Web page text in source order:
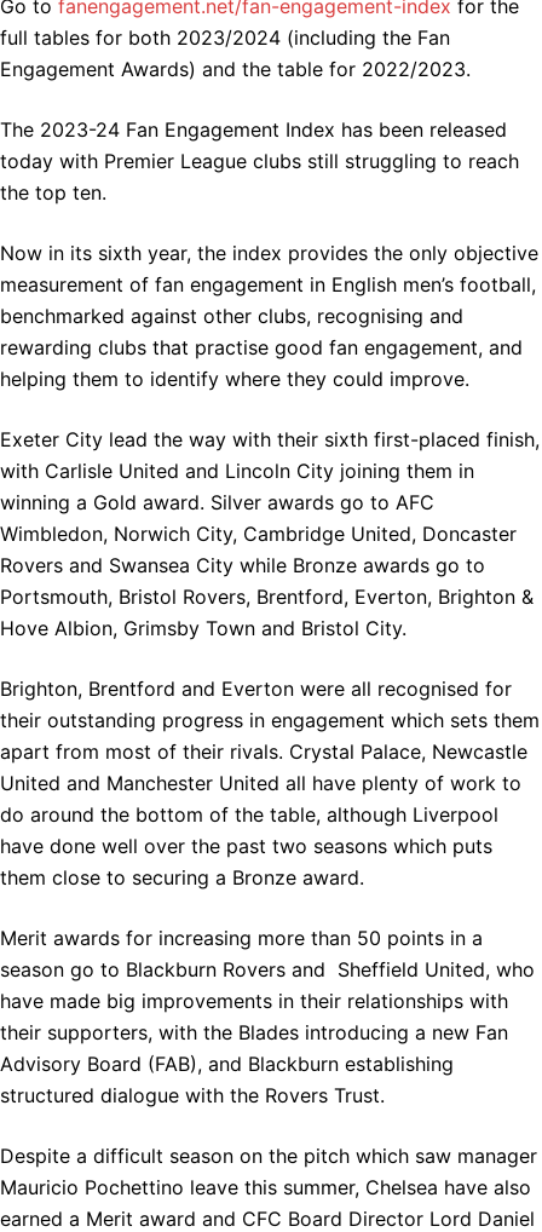
Go to fanengagement.net/fan-engagement-index for the
full tables for both 2023/2024 (including the Fan
Engagement Awards) and the table for 2022/2023.
The 2023-24 Fan Engagement Index has been released
today with Premier League clubs still struggling to reach
the top ten.
Now in its sixth year, the index provides the only objective
measurement of fan engagement in English men’s football,
benchmarked against other clubs, recognising and
rewarding clubs that practise good fan engagement, and
helping them to identify where they could improve.
Exeter City lead the way with their sixth first-placed finish,
with Carlisle United and Lincoln City joining them in
winning a Gold award. Silver awards go to AFC
Wimbledon, Norwich City, Cambridge United, Doncaster
Rovers and Swansea City while Bronze awards go to
Portsmouth, Bristol Rovers, Brentford, Everton, Brighton &
Hove Albion, Grimsby Town and Bristol City.
Brighton, Brentford and Everton were all recognised for
their outstanding progress in engagement which sets them
apart from most of their rivals. Crystal Palace, Newcastle
United and Manchester United all have plenty of work to
do around the bottom of the table, although Liverpool
have done well over the past two seasons which puts
them close to securing a Bronze award.
Merit awards for increasing more than 50 points in a
season go to Blackburn Rovers and Sheffield United, who
have made big improvements in their relationships with
their supporters, with the Blades introducing a new Fan
Advisory Board (FAB), and Blackburn establishing
structured dialogue with the Rovers Trust.
Despite a difficult season on the pitch which saw manager
Mauricio Pochettino leave this summer, Chelsea have also
earned a Merit award and CFC Board Director Lord Daniel